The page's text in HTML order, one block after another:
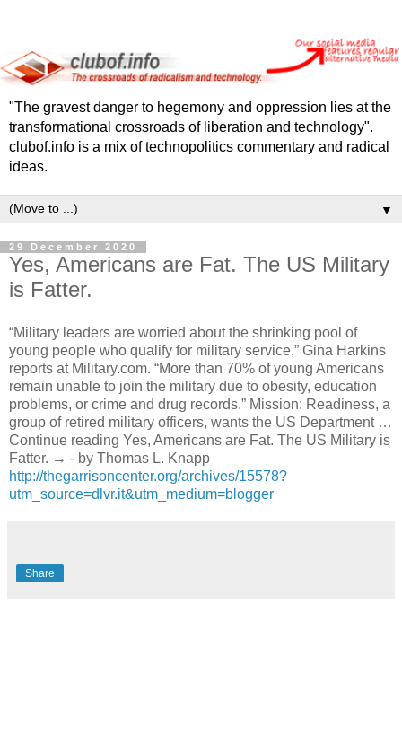
"The gravest danger to hegemony and oppression lies at the
transformational crossroads of liberation and technology".
clubof.info is a mix of technopolitics commentary and radical
ideas.
▼
29 December 2020
Yes, Americans are Fat. The US Military
is Fatter.
“Military leaders are worried about the shrinking pool of
young people who qualify for military service,” Gina Harkins
reports at Military.com. “More than 70% of young Americans
remain unable to join the military due to obesity, education
problems, or crime and drug records.” Mission: Readiness, a
group of retired military officers, wants the US Department …
Continue reading Yes, Americans are Fat. The US Military is
Fatter. → - by Thomas L. Knapp
http://thegarrisoncenter.org/archives/15578?
utm_source=dlvr.it&utm_medium=blogger
Share